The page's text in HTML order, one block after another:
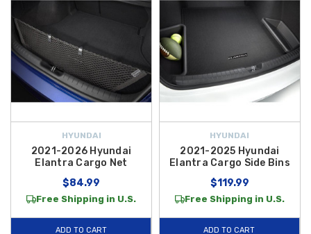
HYUNDAI
2021-2026 Hyundai
Elantra Cargo Net
$84.99
Free Shipping in U.S.
ADD TO CART
HYUNDAI
2021-2025 Hyundai
Elantra Cargo Side Bins
$119.99
Free Shipping in U.S.
ADD TO CART